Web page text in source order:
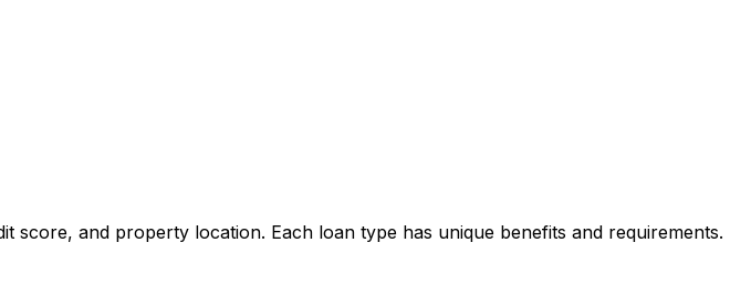
score, and property location. Each loan type has unique benefits and requirements.